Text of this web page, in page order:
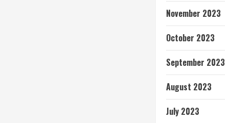
November 2023
October 2023
September 2023
August 2023
July 2023